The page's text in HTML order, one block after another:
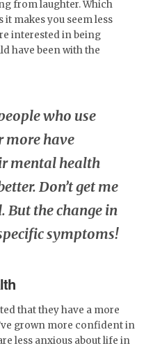
from laughter. Which
makes you seem less
interested in being
have been with the
who use
more have
mental health
Don’t get me
But the change in
symptoms!
that they have a more
grown more confident in
less anxious about life in